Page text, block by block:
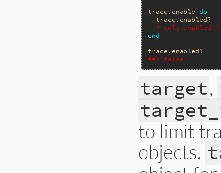
trace . enable do
trace . enabled?
# only enabled
end
trace . enabled?
#=> false
target,
to limit
objects.